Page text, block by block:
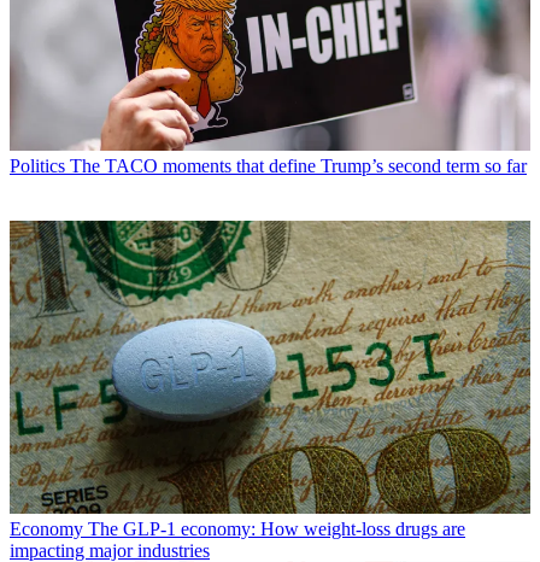
Politics The TACO moments that define Trump’s second term so far
Economy The GLP-1 economy: How weight-loss drugs are
impacting major industries